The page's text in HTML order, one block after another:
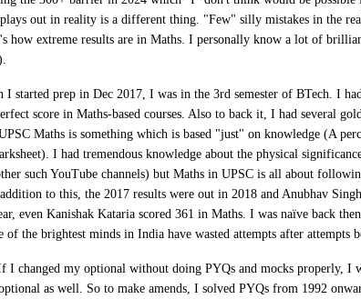
out in reality is a different thing. "Few" silly mistakes in the
how extreme results are in Maths. I personally know a lot of
I started prep in Dec 2017, I was in the 3rd semester of BTech. I
score in Maths-based courses. Also to back it, I had several
Maths is something which is based "just" on knowledge (A
I had tremendous knowledge about the physical
such YouTube channels) but Maths in UPSC is all about
to this, the 2017 results were out in 2018 and Anubhav
even Kanishak Kataria scored 361 in Maths. I was naïve back
the brightest minds in India have wasted attempts after attempts
I changed my optional without doing PYQs and mocks properly, I
as well. So to make amends, I solved PYQs from 1992